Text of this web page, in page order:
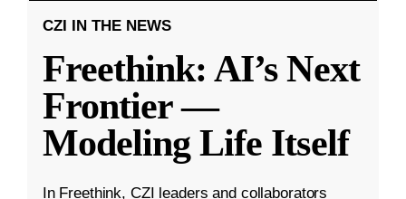
CZI IN THE NEWS
Freethink: AI’s Next
Frontier —
Modeling Life Itself
In Freethink, CZI leaders and collaborators